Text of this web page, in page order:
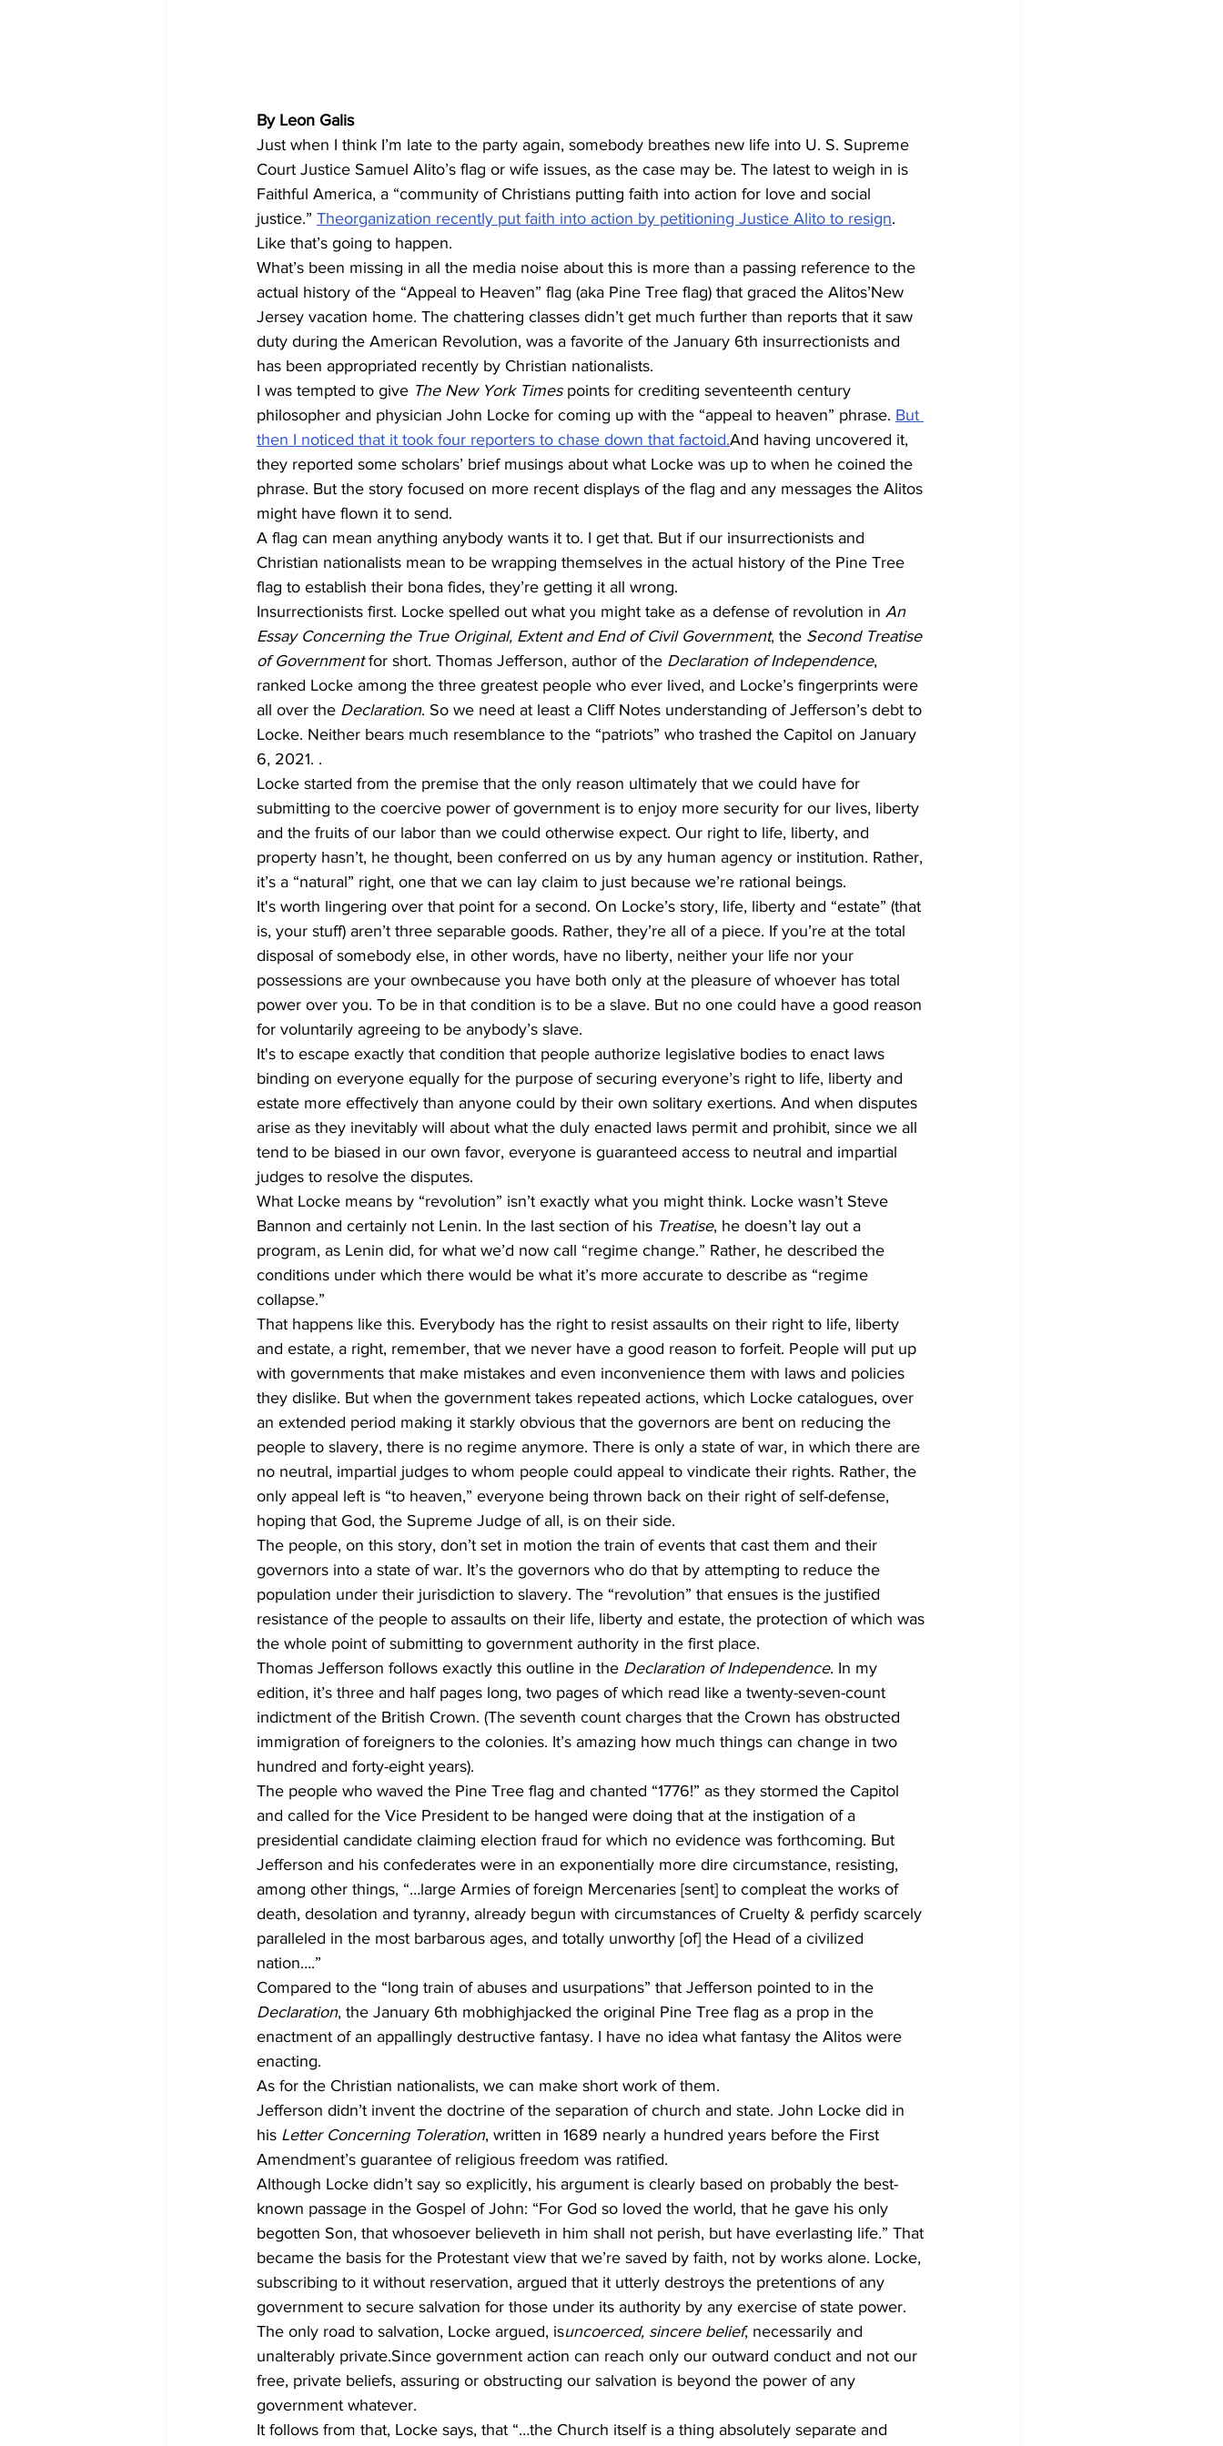
By Leon Galis
Just when I think I’m late to the party again, somebody breathes new life into U. S. Supreme
Court Justice Samuel Alito’s flag or wife issues, as the case may be. The latest to weigh in is
Faithful America, a “community of Christians putting faith into action for love and social
justice.” Theorganization recently put faith into action by petitioning Justice Alito to resign.
Like that’s going to happen.
What’s been missing in all the media noise about this is more than a passing reference to the
actual history of the “Appeal to Heaven” flag (aka Pine Tree flag) that graced the Alitos’New
Jersey vacation home. The chattering classes didn’t get much further than reports that it saw
duty during the American Revolution, was a favorite of the January 6th insurrectionists and
has been appropriated recently by Christian nationalists.
I was tempted to give The New York Times points for crediting seventeenth century
philosopher and physician John Locke for coming up with the “appeal to heaven” phrase. But
then I noticed that it took four reporters to chase down that factoid.And having uncovered it,
they reported some scholars’ brief musings about what Locke was up to when he coined the
phrase. But the story focused on more recent displays of the flag and any messages the Alitos
might have flown it to send.
A flag can mean anything anybody wants it to. I get that. But if our insurrectionists and
Christian nationalists mean to be wrapping themselves in the actual history of the Pine Tree
flag to establish their bona fides, they’re getting it all wrong.
Insurrectionists first. Locke spelled out what you might take as a defense of revolution in An
Essay Concerning the True Original, Extent and End of Civil Government, the Second Treatise
of Government for short. Thomas Jefferson, author of the Declaration of Independence,
ranked Locke among the three greatest people who ever lived, and Locke’s fingerprints were
all over the Declaration. So we need at least a Cliff Notes understanding of Jefferson’s debt to
Locke. Neither bears much resemblance to the “patriots” who trashed the Capitol on January
6, 2021. .
Locke started from the premise that the only reason ultimately that we could have for
submitting to the coercive power of government is to enjoy more security for our lives, liberty
and the fruits of our labor than we could otherwise expect. Our right to life, liberty, and
property hasn’t, he thought, been conferred on us by any human agency or institution. Rather,
it’s a “natural” right, one that we can lay claim to just because we’re rational beings.
It's worth lingering over that point for a second. On Locke’s story, life, liberty and “estate” (that
is, your stuff) aren’t three separable goods. Rather, they’re all of a piece. If you’re at the total
disposal of somebody else, in other words, have no liberty, neither your life nor your
possessions are your ownbecause you have both only at the pleasure of whoever has total
power over you. To be in that condition is to be a slave. But no one could have a good reason
for voluntarily agreeing to be anybody’s slave.
It's to escape exactly that condition that people authorize legislative bodies to enact laws
binding on everyone equally for the purpose of securing everyone’s right to life, liberty and
estate more effectively than anyone could by their own solitary exertions. And when disputes
arise as they inevitably will about what the duly enacted laws permit and prohibit, since we all
tend to be biased in our own favor, everyone is guaranteed access to neutral and impartial
judges to resolve the disputes.
What Locke means by “revolution” isn’t exactly what you might think. Locke wasn’t Steve
Bannon and certainly not Lenin. In the last section of his Treatise, he doesn’t lay out a
program, as Lenin did, for what we’d now call “regime change.” Rather, he described the
conditions under which there would be what it’s more accurate to describe as “regime
collapse.”
That happens like this. Everybody has the right to resist assaults on their right to life, liberty
and estate, a right, remember, that we never have a good reason to forfeit. People will put up
with governments that make mistakes and even inconvenience them with laws and policies
they dislike. But when the government takes repeated actions, which Locke catalogues, over
an extended period making it starkly obvious that the governors are bent on reducing the
people to slavery, there is no regime anymore. There is only a state of war, in which there are
no neutral, impartial judges to whom people could appeal to vindicate their rights. Rather, the
only appeal left is “to heaven,” everyone being thrown back on their right of self-defense,
hoping that God, the Supreme Judge of all, is on their side.
The people, on this story, don’t set in motion the train of events that cast them and their
governors into a state of war. It’s the governors who do that by attempting to reduce the
population under their jurisdiction to slavery. The “revolution” that ensues is the justified
resistance of the people to assaults on their life, liberty and estate, the protection of which was
the whole point of submitting to government authority in the first place.
Thomas Jefferson follows exactly this outline in the Declaration of Independence. In my
edition, it’s three and half pages long, two pages of which read like a twenty-seven-count
indictment of the British Crown. (The seventh count charges that the Crown has obstructed
immigration of foreigners to the colonies. It’s amazing how much things can change in two
hundred and forty-eight years).
The people who waved the Pine Tree flag and chanted “1776!” as they stormed the Capitol
and called for the Vice President to be hanged were doing that at the instigation of a
presidential candidate claiming election fraud for which no evidence was forthcoming. But
Jefferson and his confederates were in an exponentially more dire circumstance, resisting,
among other things, “…large Armies of foreign Mercenaries [sent] to compleat the works of
death, desolation and tyranny, already begun with circumstances of Cruelty & perfidy scarcely
paralleled in the most barbarous ages, and totally unworthy [of] the Head of a civilized
nation….”
Compared to the “long train of abuses and usurpations” that Jefferson pointed to in the
Declaration, the January 6th mobhighjacked the original Pine Tree flag as a prop in the
enactment of an appallingly destructive fantasy. I have no idea what fantasy the Alitos were
enacting.
As for the Christian nationalists, we can make short work of them.
Jefferson didn’t invent the doctrine of the separation of church and state. John Locke did in
his Letter Concerning Toleration, written in 1689 nearly a hundred years before the First
Amendment’s guarantee of religious freedom was ratified.
Although Locke didn’t say so explicitly, his argument is clearly based on probably the best-
known passage in the Gospel of John: “For God so loved the world, that he gave his only
begotten Son, that whosoever believeth in him shall not perish, but have everlasting life.” That
became the basis for the Protestant view that we’re saved by faith, not by works alone. Locke,
subscribing to it without reservation, argued that it utterly destroys the pretentions of any
government to secure salvation for those under its authority by any exercise of state power.
The only road to salvation, Locke argued, isuncoerced, sincere belief, necessarily and
unalterably private.Since government action can reach only our outward conduct and not our
free, private beliefs, assuring or obstructing our salvation is beyond the power of any
government whatever.
It follows from that, Locke says, that “…the Church itself is a thing absolutely separate and